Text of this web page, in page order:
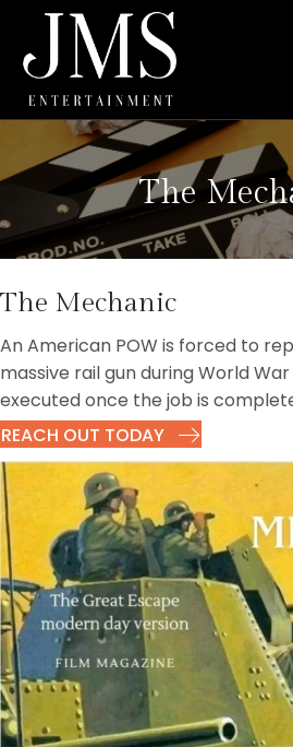
The
The Mechanic
An American POW is forced to
massive rail gun during World
executed once the job is
REACH OUT TODAY